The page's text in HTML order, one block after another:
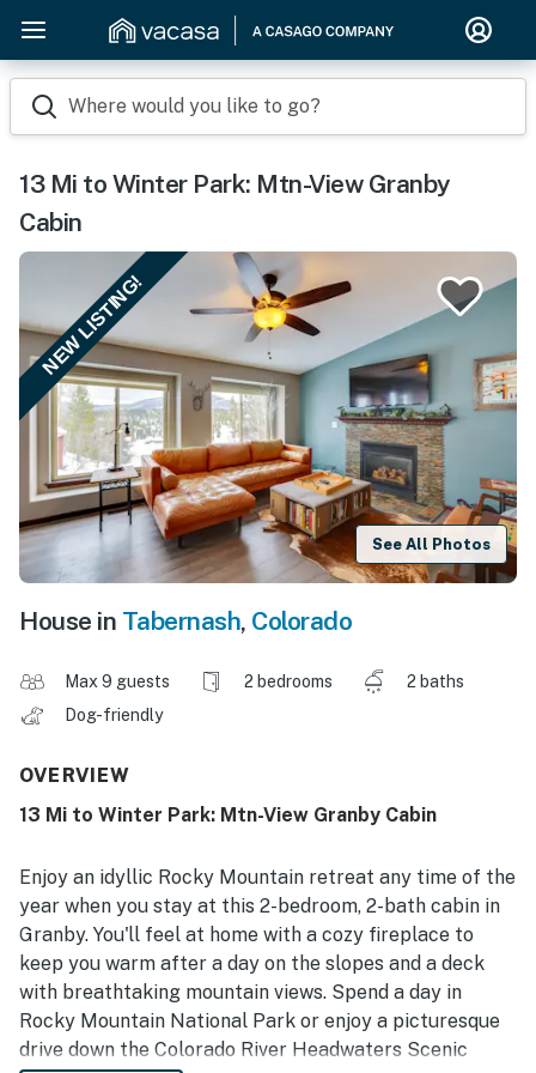
Where would you like to go?
13 Mi to Winter Park: Mtn-View Granby
Cabin
NEW LISTING!
See All Photos
House in Tabernash, Colorado
Max 9 guests 2 bedrooms
2 baths
Dog-friendly
OVERVIEW
13 Mi to Winter Park: Mtn-View Granby Cabin
Enjoy an idyllic Rocky Mountain retreat any time of the
year when you stay at this 2-bedroom, 2-bath cabin in
Granby. You'll feel at home with a cozy fireplace to
keep you warm after a day on the slopes and a deck
with breathtaking mountain views. Spend a day in
Rocky Mountain National Park or enjoy a picturesque
drive down the Colorado River Headwaters Scenic